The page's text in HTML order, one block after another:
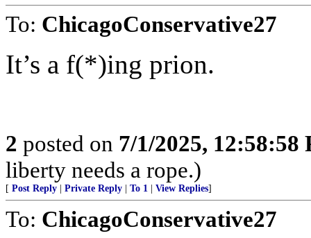
To: ChicagoConservative27
It’s a f(*)ing prion.
2 posted on 7/1/2025, 12:58:58
liberty needs a rope.)
[ Post Reply Private Reply To 1 View Replies]
To: ChicagoConservative27